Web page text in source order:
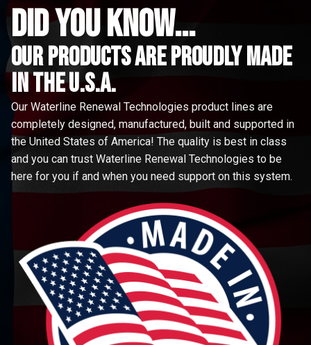
did you know...
Our Products are proudly made
in the u.s.a.
Our Waterline Renewal Technologies product lines are
completely designed, manufactured, built and supported in
the United States of America! The quality is best in class
and you can trust Waterline Renewal Technologies to be
here for you if and when you need support on this system.